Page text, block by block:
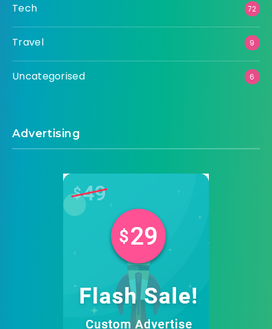
Tech 72
Travel 9
Uncategorised 6
Advertising